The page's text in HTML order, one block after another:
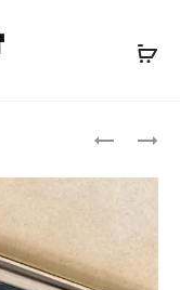
COACH
COACH